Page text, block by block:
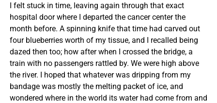
I felt stuck in time, leaving again through that exact
hospital door where I departed the cancer center the
month before. A spinning knife that time had carved out
four blueberries worth of my tissue, and I recalled being
dazed then too; how after when I crossed the bridge, a
train with no passengers rattled by. We were high above
the river. I hoped that whatever was dripping from my
bandage was mostly the melting packet of ice, and
wondered where in the world its water had come from and